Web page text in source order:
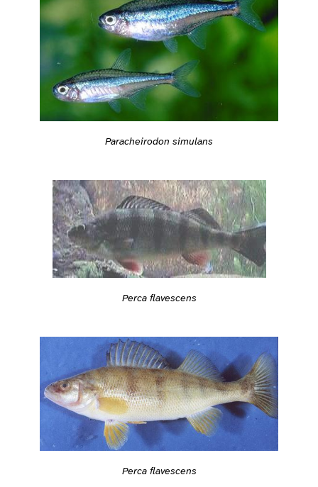
Paracheirodon simulans
Perca flavescens
Perca flavescens